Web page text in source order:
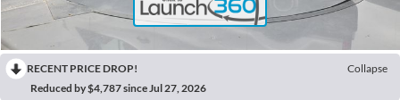
RECENT PRICE DROP!
Collapse
Reduced by $4,787 since Jul 27, 2026